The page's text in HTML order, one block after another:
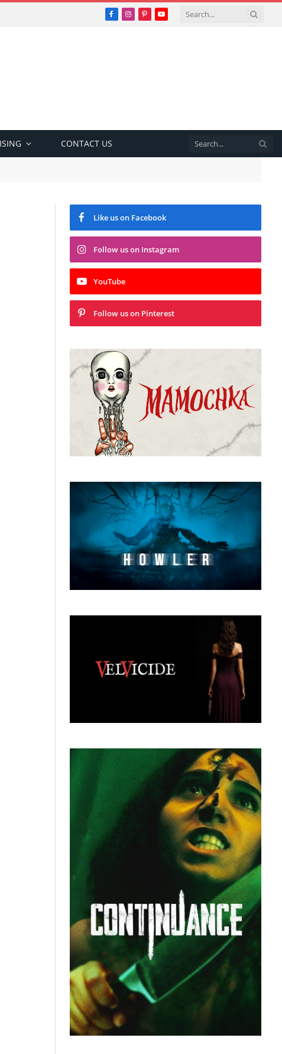
Facebook
Instagram
PinterestYouTube
CONTACT US
Like us on Facebook
Follow us on Instagram
YouTube
Follow us on Pinterest